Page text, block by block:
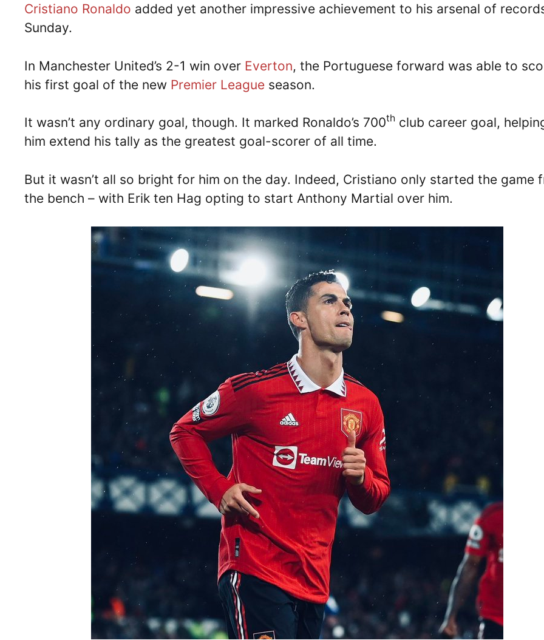
Cristiano Ronaldo added yet another impressive achievement to his arsenal of
Sunday.
In Manchester United’s 2-1 win over Everton, the Portuguese forward was able to
his first goal of the new Premier League season.
It wasn’t any ordinary goal, though. It marked Ronaldo’s 700th club career goal,
him extend his tally as the greatest goal-scorer of all time.
But it wasn’t all so bright for him on the day. Indeed, Cristiano only started the game
the bench – with Erik ten Hag opting to start Anthony Martial over him.